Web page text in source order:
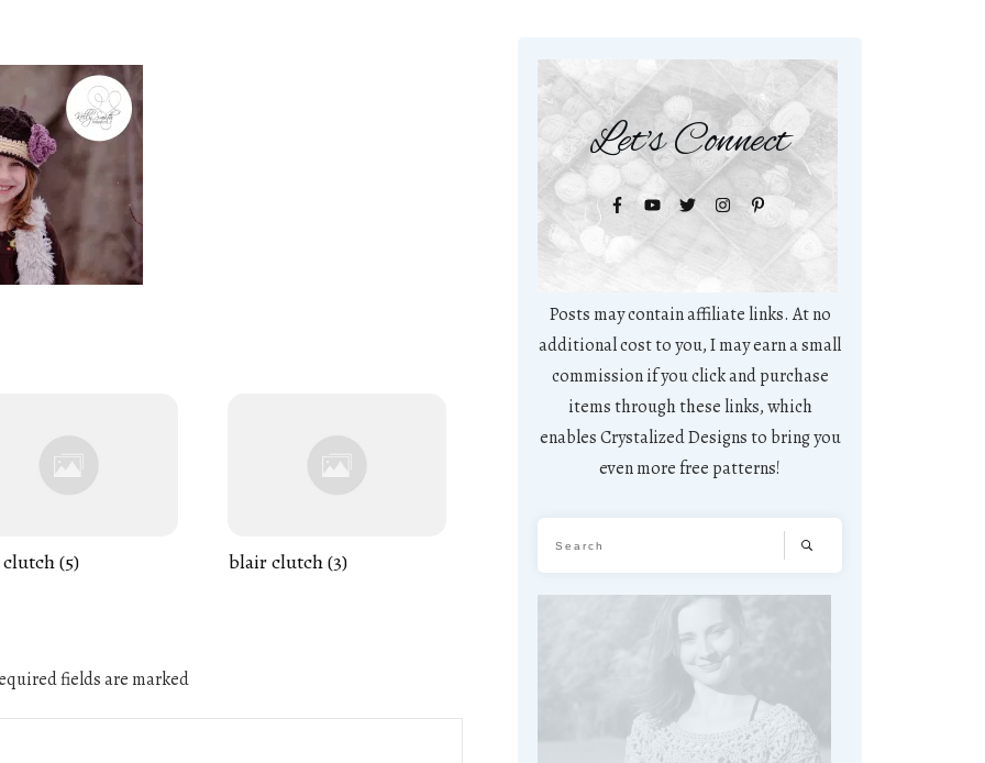
(5) blair clutch (3)
fields are marked
Let's Connect
Posts may contain affiliate links. At no
additional cost to you, I may earn a small
commission if you click and purchase
items through these links, which
enables Crystalized Designs to bring you
even more free patterns!